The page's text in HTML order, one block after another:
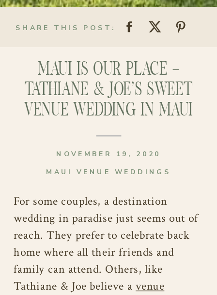
SHARE THIS POST:
MAUI IS OUR PLACE –
TATHIANE & JOE’S SWEET
VENUE WEDDING IN MAUI
MAUI VENUE WEDDINGS
NOVEMBER 19, 2020
For some couples, a destination
wedding in paradise just seems out of
reach. They prefer to celebrate back
home where all their friends and
family can attend. Others, like
Tathiane & Joe believe avenue